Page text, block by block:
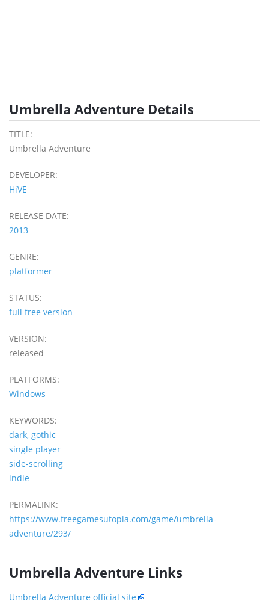
Umbrella Adventure Details
TITLE:
Umbrella Adventure
DEVELOPER:
HiVE
RELEASE DATE:
2013
GENRE:
platformer
STATUS:
full free version
VERSION:
released
PLATFORMS:
Windows
KEYWORDS:
dark, gothic
single player
side-scrolling
indie
PERMALINK:
https://www.freegamesutopia.com/game/umbrella-
adventure/293/
Umbrella Adventure Links
Umbrella Adventure official site